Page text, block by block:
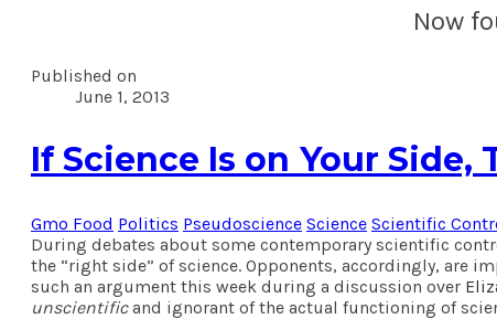
Now
Published on
June 1, 2013
If Science Is on Your Side,
Gmo Food Politics Pseudoscience Science Scientific
During debates about some contemporary scientific
the “right side” of science. Opponents, accordingly, are
such an argument this week during a discussion over
unscientificand ignorant of the actual functioning of